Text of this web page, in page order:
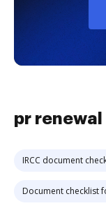
pr
IRCC document
Document checklist